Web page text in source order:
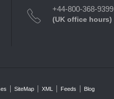
+44-800-368-9399
(UK office hours)
SiteMap XML Feeds
Blog